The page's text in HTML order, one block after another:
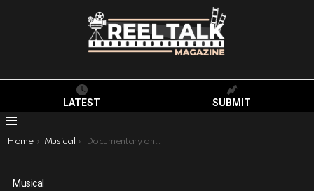
LATEST SUBMIT
You are here:
Home Musical Documentary on Las Vegas Icon Wayne Newton Has Begun Work.
Musical